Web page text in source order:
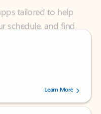
by 237878 users.Learn More